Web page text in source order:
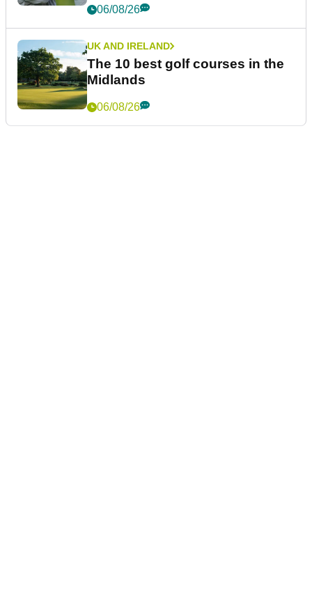
06/08/26
UK AND IRELAND
The 10 best golf courses in the
Midlands
06/08/26